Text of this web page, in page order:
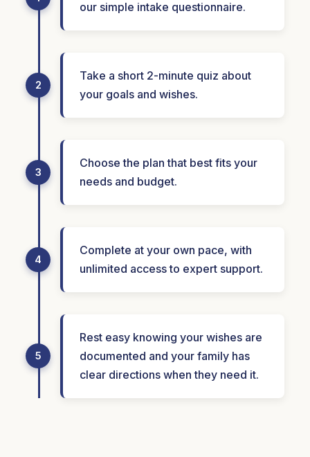
our simple intake questionnaire.
2
Take a short 2-minute quiz about
your goals and wishes.
3
Choose the plan that best fits your
needs and budget.
4
Complete at your own pace, with
unlimited access to expert support.
5
Rest easy knowing your wishes are
documented and your family has
clear directions when they need it.